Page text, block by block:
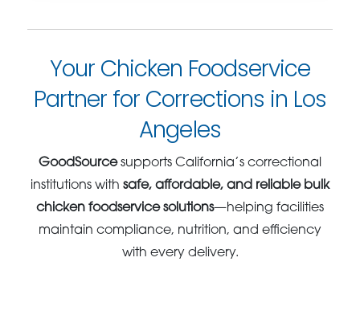
Your Chicken Foodservice
Partner for Corrections in Los
Angeles
GoodSourcesupports California’s correctional
institutions with safe, affordable, and reliable bulk
chicken foodservice solutions—helping facilities
maintain compliance, nutrition, and efficiency
with every delivery.